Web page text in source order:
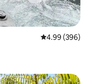
4.99 out of 5
4.99 (396)